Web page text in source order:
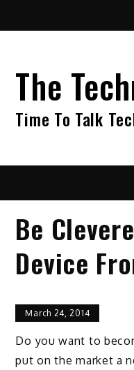
The
Time To Talk
Be
Device
March 24, 2014
Do you want to
put on the market a